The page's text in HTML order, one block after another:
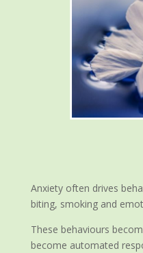
Anxiety often drives
biting, smoking and
These behaviours
become automated